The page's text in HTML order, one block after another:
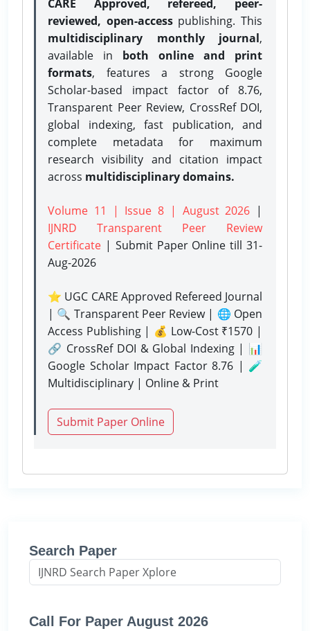
CARE Approved, refereed, peer-
reviewed, open-accesspublishing. This
multidisciplinary monthly journal,
available in both online and print
formats, features a strong Google
Scholar-based impact factor of 8.76,
Transparent Peer Review, CrossRef DOI,
global indexing, fast publication, and
complete metadata for maximum
research visibility and citation impact
across multidisciplinary domains.
Volume 11 | Issue 8 | August 2026 |
IJNRD Transparent Peer Review
Certificate | Submit Paper Onlinetill 31-
Aug-2026
⭐ UGC CARE Approved Refereed Journal
| 🔍 Transparent Peer Review | 🌐 Open
Access Publishing | 💰 Low-Cost ₹1570 |
🔗 CrossRef DOI & Global Indexing | 📊
Google Scholar Impact Factor 8.76 | 🧪
Multidisciplinary | Online & Print
Submit Paper Online
Search Paper
Call For Paper August 2026